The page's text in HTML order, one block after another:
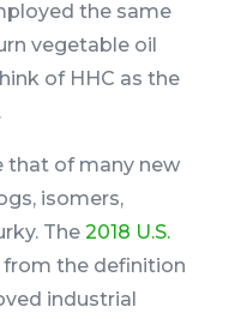
the same
vegetable oil
of HHC as the
that of many new
isomers,
The 2018 U.S.
the definition
industrial